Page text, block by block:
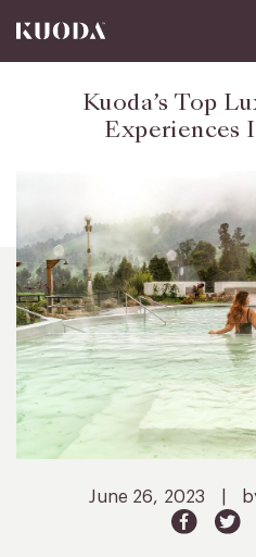
Kuoda’s Top
Experiences
June 26, 2023